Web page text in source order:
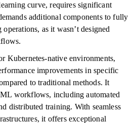
curve, requires significant
additional components to fully
as it wasn’t designed
Kubernetes-native environments,
improvements in specific
to traditional methods. It
workflows, including automated
distributed training. With seamless
it offers exceptional